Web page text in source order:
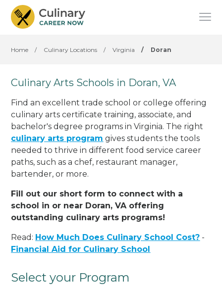
Home / Culinary Locations / Virginia / Doran
Culinary Arts Schools in Doran, VA
Find an excellent trade school or college offering
culinary arts certificate training, associate, and
bachelor's degree programs in Virginia. The right
culinary arts program gives students the tools
needed to thrive in different food service career
paths, such as a chef, restaurant manager,
bartender, or more.
Fill out our short form to connect with a
school in or near Doran, VA offering
outstanding culinary arts programs!
Read: How Much Does Culinary School Cost? -
Financial Aid for Culinary School
Select your Program